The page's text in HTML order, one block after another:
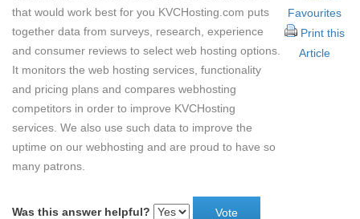
that would work best for you KVCHosting.com puts
together data from surveys, research, experience
and consumer reviews to select web hosting options.
It monitors the web hosting services, functionality
and pricing plans and compares webhosting
competitors in order to improve KVCHosting
services. We also use such data to improve the
uptime on our webhosting and are proud to have so
many patrons.
Was this answer helpful?
Favourites
Print this
Article